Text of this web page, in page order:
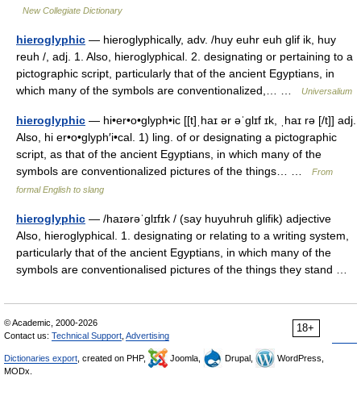
New Collegiate Dictionary
hieroglyphic — hieroglyphically, adv. /huy euhr euh glif ik, huy
reuh /, adj. 1. Also, hieroglyphical. 2. designating or pertaining to a
pictographic script, particularly that of the ancient Egyptians, in
which many of the symbols are conventionalized,… …
Universalium
hieroglyphic — hi•er•o•glyph•ic [[t]ˌhaɪ ər əˈglɪf ɪk, ˌhaɪ rə [/t]] adj.
Also, hi er•o•glyph′i•cal. 1) ling. of or designating a pictographic
script, as that of the ancient Egyptians, in which many of the
symbols are conventionalized pictures of the things… …
From
formal English to slang
hieroglyphic — /haɪərəˈglɪfɪk / (say huyuhruh glifik) adjective
Also, hieroglyphical. 1. designating or relating to a writing system,
particularly that of the ancient Egyptians, in which many of the
symbols are conventionalised pictures of the things they stand …
18+
© Academic, 2000-2026
Contact us: Technical Support Advertising
Dictionaries export , created on PHP, Joomla, Drupal,
WordPress,
MODx.